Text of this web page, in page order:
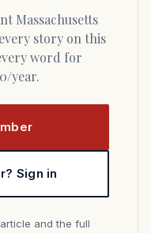
story on this
word for
year.
Sign in
and the full